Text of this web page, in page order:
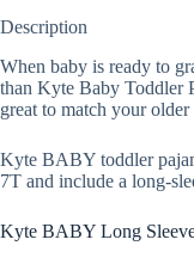
Description
When baby is ready to
than Kyte Baby Toddler
great to match your
Kyte BABY toddler
7T and include a long-
Kyte BABY Long Sleeve